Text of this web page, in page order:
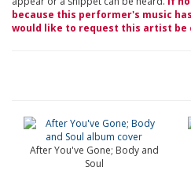
because this performer's music
would like to request this artist be
After You've Gone; Body and
Soul